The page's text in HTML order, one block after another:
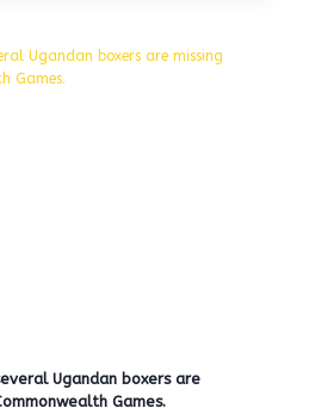
Ugandan boxers are
Games.